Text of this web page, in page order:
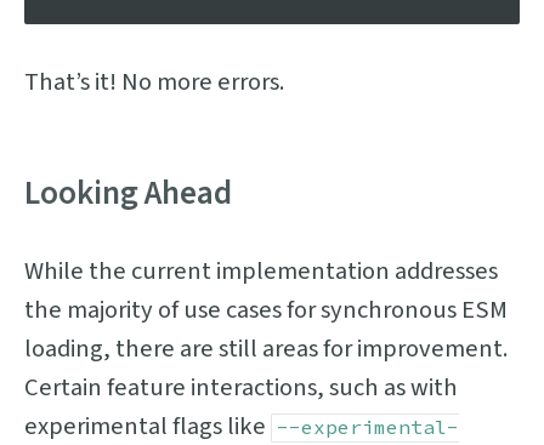
That’s it! No more errors.
Looking Ahead
While the current implementation addresses
the majority of use cases for synchronous ESM
loading, there are still areas for improvement.
Certain feature interactions, such as with
experimental flags like --experimental-